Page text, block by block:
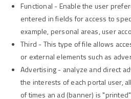
Functional - Enable the user
entered in fields for access to
example, personal areas, user
Third - This type of file allows
or external elements such as
Advertising - analyze and direct
the interests of each portal user,
of times an ad (banner) is